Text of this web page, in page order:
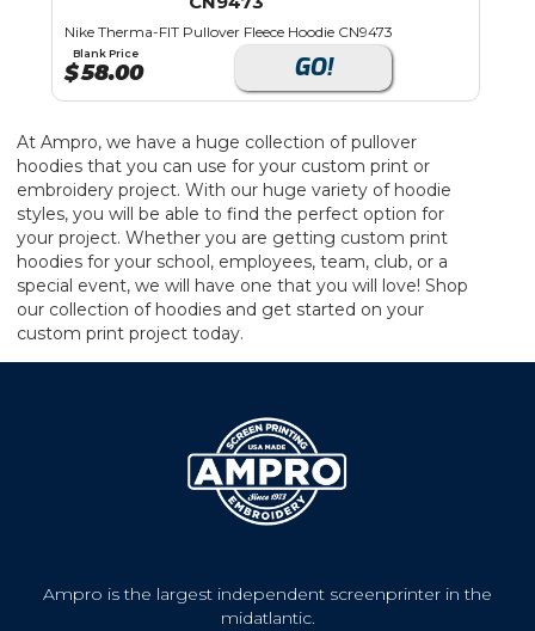
Nike Therma-FIT Pullover Fleece Hoodie CN9473
Blank Price
$58.00 GO!
At Ampro, we have a huge collection of pullover
hoodies that you can use for your custom print or
embroidery project. With our huge variety of hoodie
styles, you will be able to find the perfect option for
your project. Whether you are getting custom print
hoodies for your school, employees, team, club, or a
special event, we will have one that you will love! Shop
our collection of hoodies and get started on your
custom print project today.
Ampro is the largest independent screenprinter in the
midatlantic.